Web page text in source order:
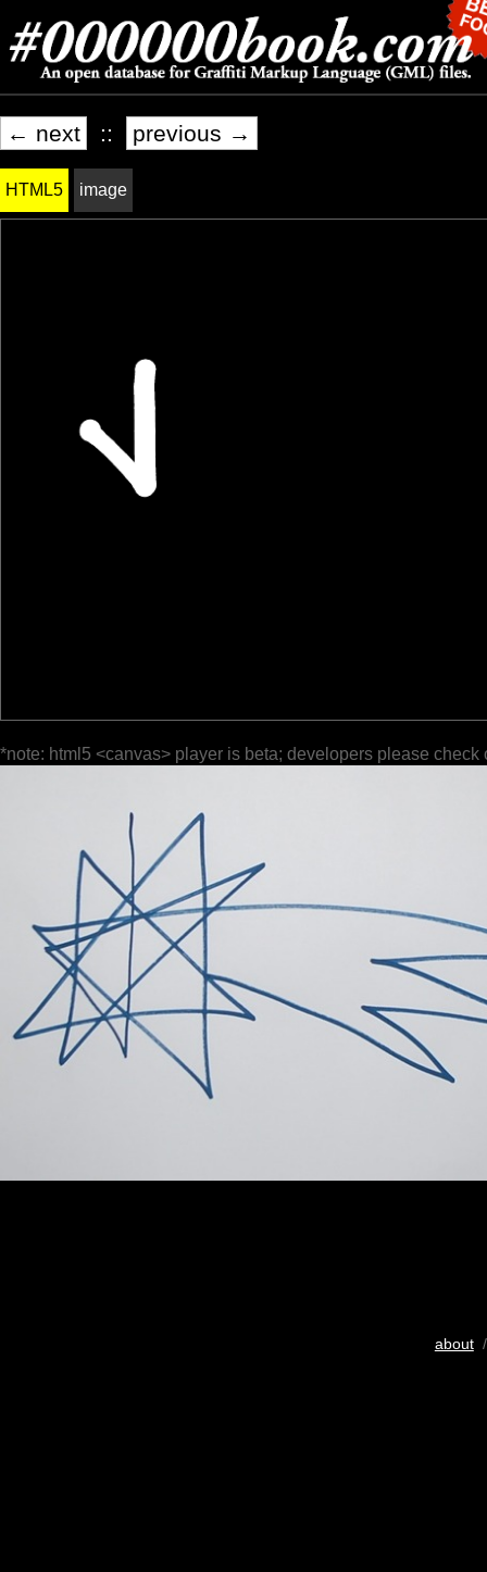
← next :: previous →
HTML5 image
*note: html5 <canvas> player is beta; developers please check
about